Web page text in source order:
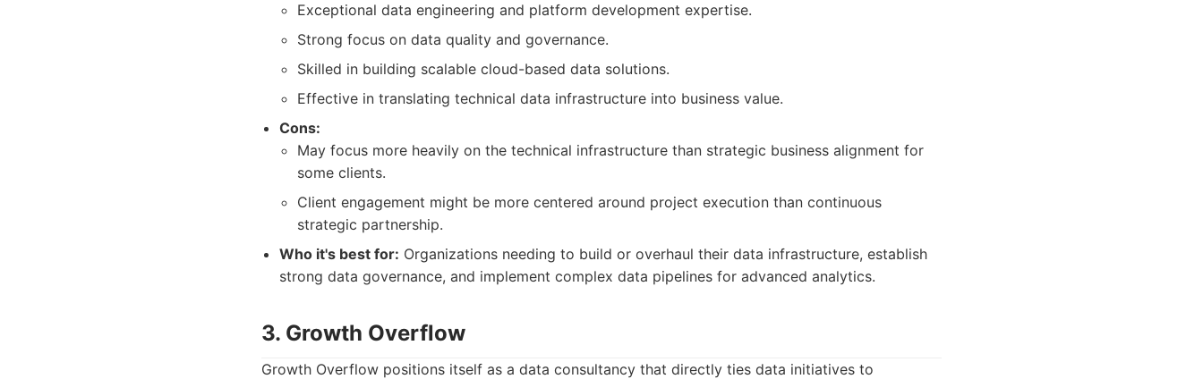
Exceptional data engineering and platform development expertise.
Strong focus on data quality and governance.
Skilled in building scalable cloud-based data solutions.
Effective in translating technical data infrastructure into business value.
Cons:
May focus more heavily on the technical infrastructure than strategic business alignment for
some clients.
Client engagement might be more centered around project execution than continuous
strategic partnership.
Who it's best for: Organizations needing to build or overhaul their data infrastructure, establish
strong data governance, and implement complex data pipelines for advanced analytics.
3. Growth Overflow
Growth Overflow positions itself as a data consultancy that directly ties data initiatives to